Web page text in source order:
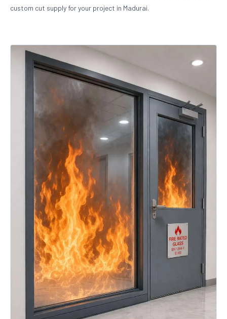
custom cut supply for your project in Madurai.